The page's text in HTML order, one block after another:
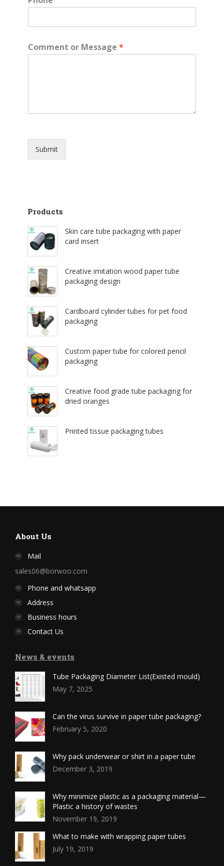
Comment or Message *
Submit
Products
Skin care tube packaging with paper
card insert
Creative imitation wood paper tube
packaging design
Cardboard cylinder tubes for pet food
packaging
Custom paper tube for colored pencil
packaging
Creative food grade tube packaging for
dried oranges
Printed tissue packaging tubes
About Us
Mail
sales06@borwoo.com
Phone and whatsapp
Address
Business hours
Contact Us
News & events
Tube Packaging Diameter List(Existed mould)
May 7, 2025
Can the virus survive in paper tube packaging?
February 5, 2020
Why pack underwear or shirt in a paper tube
December 3, 2019
Why minimize plastic as a packaging material—
Plastic a history of wastes
November 19, 2019
What to make with wrapping paper tubes
July 19, 2019